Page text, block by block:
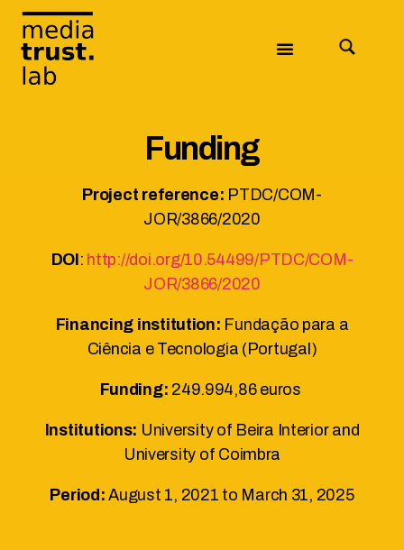
Funding
Project reference: PTDC/COM-
JOR/3866/2020
DOI : http://doi.org/10.54499/PTDC/COM-
JOR/3866/2020
Financing institution: Fundação para a
Ciência e Tecnologia (Portugal)
Funding: 249.994,86 euros
Institutions: University of Beira Interior and
University of Coimbra
Period: August 1, 2021 to March 31, 2025